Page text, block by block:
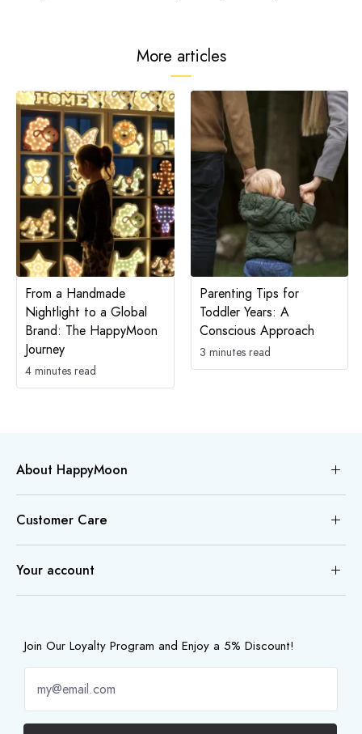
More articles
From a Handmade
Nightlight to a Global
Brand: The HappyMoon
Journey
4 minutes read
Parenting Tips for
Toddler Years: A
Conscious Approach
3 minutes read
About HappyMoon
Customer Care
Your account
Join Our Loyalty Program and Enjoy a 5% Discount!